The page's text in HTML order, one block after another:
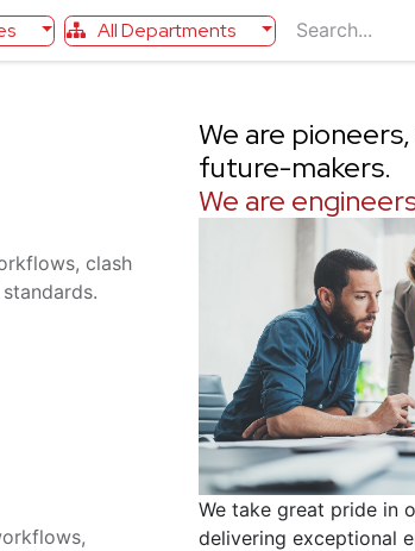
All Departments
clash
We are
future-makers.
We are
We take great pride in
delivering exceptional